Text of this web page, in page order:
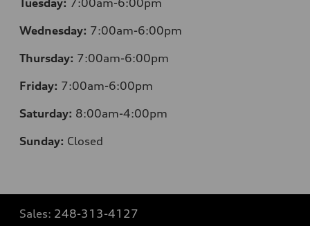
Wednesday: 7:00am-6:00pm
Thursday: 7:00am-6:00pm
Friday: 7:00am-6:00pm
Saturday: 8:00am-4:00pm
Sunday: Closed
Sales: 248-313-4127